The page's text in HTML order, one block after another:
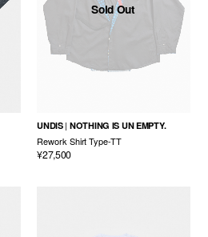
Sold Out
UNDIS NOTHING IS UN EMPTY.
Rework Shirt Type-TT
¥27,500